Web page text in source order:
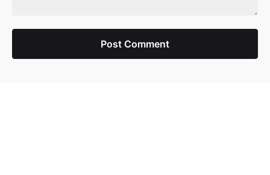
Post Comment